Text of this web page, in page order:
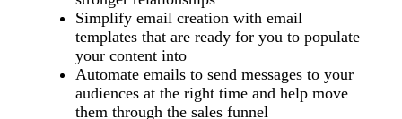
Simplify email creation with email
templates that are ready for you to populate
your content into
Automate emails to send messages to your
audiences at the right time and help move
them through the sales funnel